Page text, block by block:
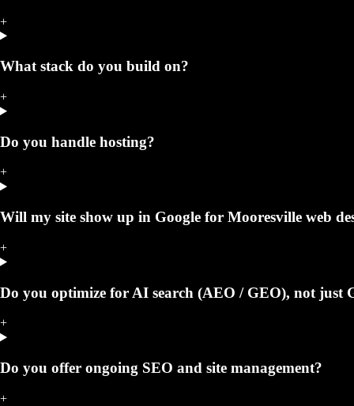
+
What stack do you build on?
+
Do you handle hosting?
+
Will my site show up in Google for Mooresville web
+
Do you optimize for AI search (AEO / GEO), not just
+
Do you offer ongoing SEO and site management?
+